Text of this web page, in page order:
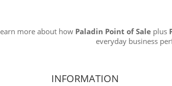
more about how Paladin Point of Sale plus
everyday business
INFORMATION